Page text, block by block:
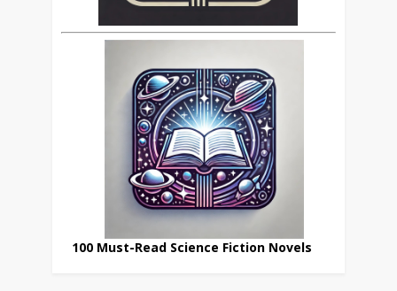
100 Must-Read Science Fiction Novels